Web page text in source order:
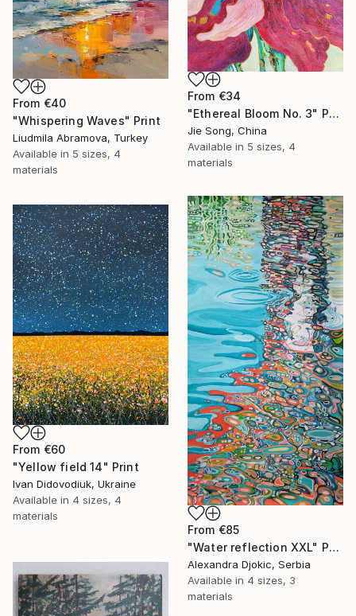
From €40
"Whispering Waves" Print
Liudmila Abramova, Turkey
Available in 5 sizes, 4
materials
From €34
"Ethereal Bloom No. 3" Print
Jie Song, China
Available in 5 sizes, 4
materials
From €85
"Water reflection XXL" Print
Alexandra Djokic, Serbia
Available in 4 sizes, 3
materials
From €60
"Yellow field 14" Print
Ivan Didovodiuk, Ukraine
Available in 4 sizes, 4
materials